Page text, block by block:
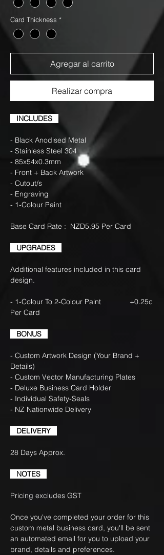
Card Thickness *
Agregar al carrito
Realizar compra
INCLUDES
- Black Anodised Metal
- Stainless Steel 304
- 85x54x0.3mm
- Front + Back Artwork
- Cutout/s
- Engraving
- 1-Colour Paint
Base Card Rate : NZD5.95 Per Card
UPGRADES
Additional features included in this card
design.
- 1-Colour To 2-Colour Paint +0.25c
Per Card
BONUS
- Custom Artwork Design (Your Brand +
Details)
- Custom Vector Manufacturing Plates
- Deluxe Business Card Holder
- Individual Safety-Seals
- NZ Nationwide Delivery
DELIVERY
28 Days Approx.
NOTES
Pricing excludes GST
Once you've completed your order for this
custom metal business card, you'll be sent
an automated email for you to upload your
brand, details and preferences.